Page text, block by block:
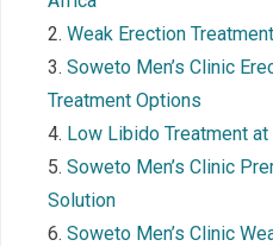
Weak Erection
Soweto Men’s Clinic
Treatment Options
Low Libido Treatment at
Soweto Men’s Clinic
Solution
Soweto Men’s Clinic